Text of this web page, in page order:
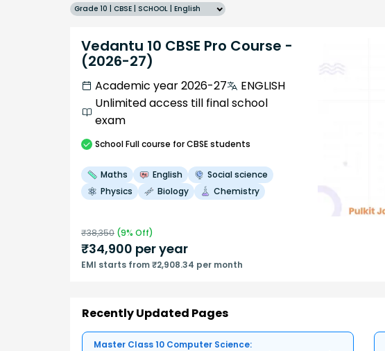
Grade 10 | CBSE | SCHOOL | English
Vedantu 10 CBSE Pro Course -
(2026-27)
Academic year 2026-27
ENGLISH
Unlimited access till final school
exam
SchoolFull course for CBSE students
Maths English
Social science
Physics
Biology Chemistry
₹38,350 (9% Off)
₹34,900 per year
EMI starts from ₹2,908.34 per month
Recently Updated Pages
Master Class 10 Computer Science: